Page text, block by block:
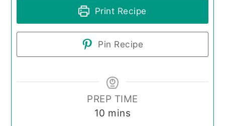
Print Recipe
Pin Recipe
PREP TIME
10 minutes
mins